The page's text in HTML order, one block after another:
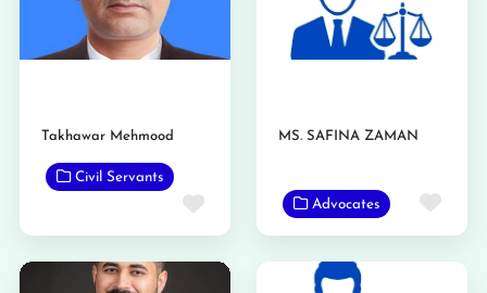
Takhawar Mehmood
Civil Servants
Favorite
MS. SAFINA ZAMAN
Advocates